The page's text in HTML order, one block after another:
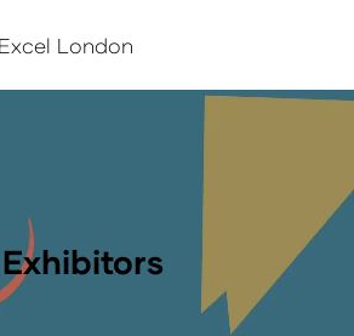
London
Exhibitors